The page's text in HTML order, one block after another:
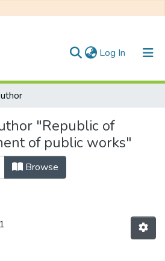
Log In (current)
"Republic of
of public works"
Browse